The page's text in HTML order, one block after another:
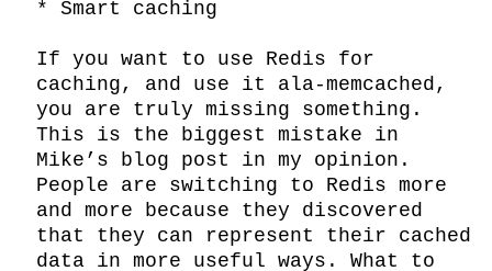
* Smart caching
If you want to use Redis for
caching, and use it ala-memcached,
you are truly missing something.
This is the biggest mistake in
Mike’s blog post in my opinion.
People are switching to Redis more
and more because they discovered
that they can represent their cached
data in more useful ways. What to